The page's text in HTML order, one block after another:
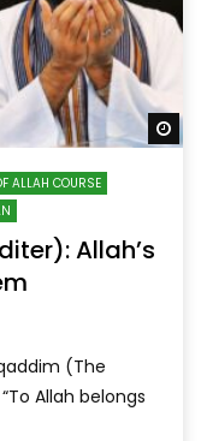
ALLAH COURSE
Allah’s
(The
Allah belongs